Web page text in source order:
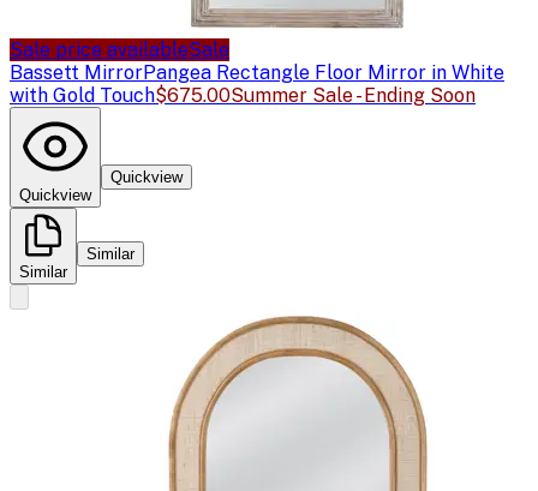
Sale price availableSale
Bassett MirrorPangea Rectangle Floor Mirror in White
with Gold Touch$675.00Summer Sale - Ending Soon
Quickview
Quickview
Similar
Similar